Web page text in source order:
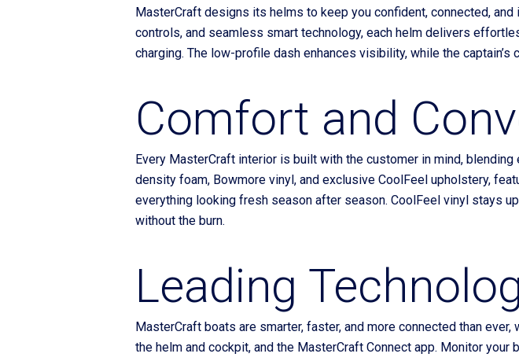
MasterCraft designs its helms to keep you confident, connected,
controls, and seamless smart technology, each helm delivers
charging. The low-profile dash enhances visibility, while the captain’s
Comfort and
Every MasterCraft interior is built with the customer in mind,
density foam, Bowmore vinyl, and exclusive CoolFeel upholstery,
everything looking fresh season after season. CoolFeel vinyl stays
without the burn.
Leading
MasterCraft boats are smarter, faster, and more connected than
the helm and cockpit, and the MasterCraft Connect app. Monitor